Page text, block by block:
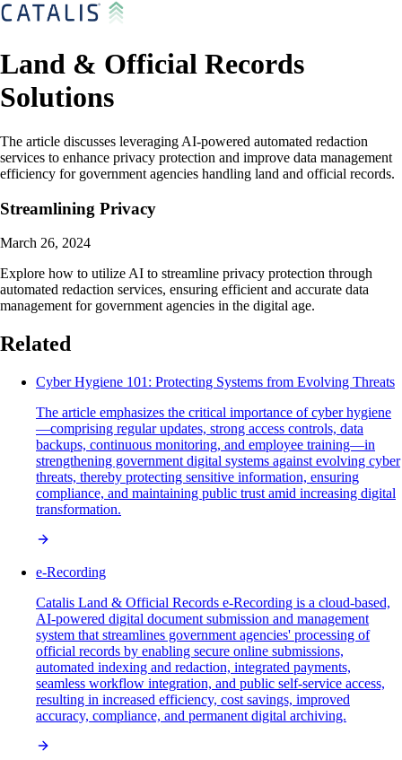
Land & Official Records
Solutions
The article discusses leveraging AI-powered automated redaction
services to enhance privacy protection and improve data management
efficiency for government agencies handling land and official records.
Streamlining Privacy
March 26, 2024
Explore how to utilize AI to streamline privacy protection through
automated redaction services, ensuring efficient and accurate data
management for government agencies in the digital age.
Related
Cyber Hygiene 101: Protecting Systems from Evolving Threats
The article emphasizes the critical importance of cyber hygiene
—comprising regular updates, strong access controls, data
backups, continuous monitoring, and employee training—in
strengthening government digital systems against evolving cyber
threats, thereby protecting sensitive information, ensuring
compliance, and maintaining public trust amid increasing digital
transformation.
e-Recording
Catalis Land & Official Records e-Recording is a cloud-based,
AI-powered digital document submission and management
system that streamlines government agencies' processing of
official records by enabling secure online submissions,
automated indexing and redaction, integrated payments,
seamless workflow integration, and public self-service access,
resulting in increased efficiency, cost savings, improved
accuracy, compliance, and permanent digital archiving.